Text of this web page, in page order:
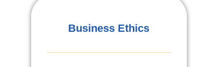
Business Ethics